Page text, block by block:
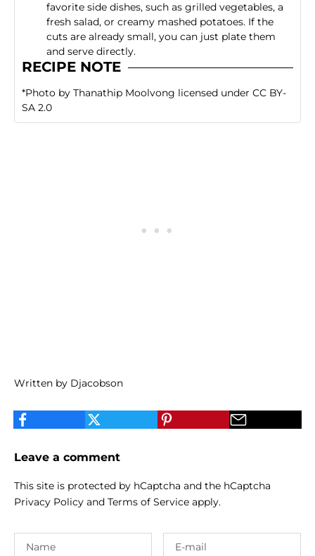
favorite side dishes, such as grilled vegetables, a
fresh salad, or creamy mashed potatoes. If the
cuts are already small, you can just plate them
and serve directly.
RECIPE NOTE
*Photo by Thanathip Moolvong licensed under CC BY-
SA 2.0
Written by Djacobson
Leave a comment
This site is protected by hCaptcha and the hCaptcha
Privacy Policy and Terms of Service apply.